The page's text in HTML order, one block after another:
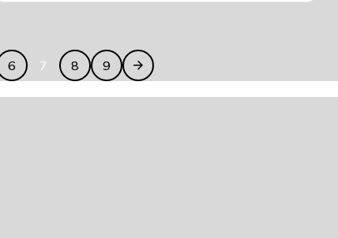
6 7 8 9